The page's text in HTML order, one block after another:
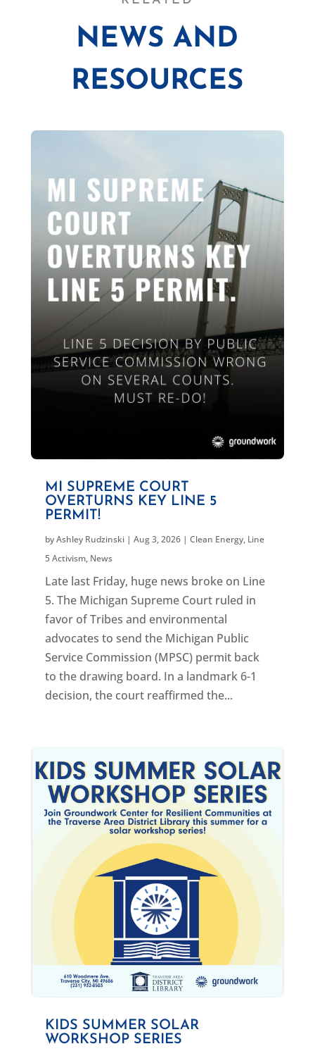
NEWS AND
RESOURCES
MI SUPREME COURT
OVERTURNS KEY LINE 5
PERMIT!
byAshley Rudzinski| Aug 3, 2026| Clean Energy, Line
5 Activism, News
Late last Friday, huge news broke on Line
5. The Michigan Supreme Court ruled in
favor of Tribes and environmental
advocates to send the Michigan Public
Service Commission (MPSC) permit back
to the drawing board. In a landmark 6-1
decision, the court reaffirmed the...
KIDS SUMMER SOLAR
WORKSHOP SERIES